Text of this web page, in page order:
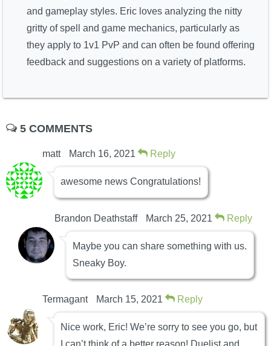
and gameplay styles. Eric loves analyzing the nitty
gritty of spell and game mechanics, particularly as
they apply to 1v1 PvP and can often be found offering
feedback and suggestions on a variety of platforms.
5 COMMENTS
matt March 16, 2021 Reply
awesome news Congratulations!
Brandon Deathstaff March 25, 2021 Reply
Maybe you can share something with us.
Sneaky Boy.
Termagant March 15, 2021 Reply
Nice work, Eric! We’re sorry to see you go, but